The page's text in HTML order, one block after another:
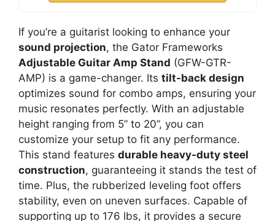
If you’re a guitarist looking to enhance your
sound projection, the Gator Frameworks
Adjustable Guitar Amp Stand (GFW-GTR-
AMP) is a game-changer. Its tilt-back design
optimizes sound for combo amps, ensuring your
music resonates perfectly. With an adjustable
height ranging from 5” to 20”, you can
customize your setup to fit any performance.
This stand features durable heavy-duty steel
construction, guaranteeing it stands the test of
time. Plus, the rubberized leveling foot offers
stability, even on uneven surfaces. Capable of
supporting up to 176 lbs, it provides a secure